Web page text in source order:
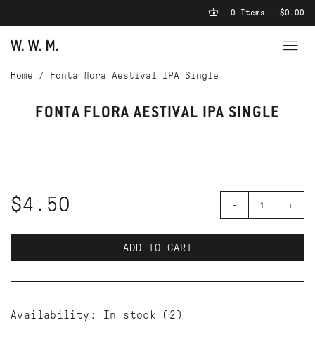
0 Items - $0.00
Home / Fonta flora Aestival IPA Single
FONTA FLORA AESTIVAL IPA SINGLE
$4.50 - +
ADD TO CART
Availability: In stock (2)